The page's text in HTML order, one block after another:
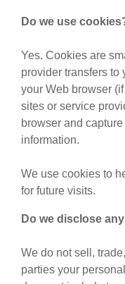
Do we use
Yes. Cookies are
provider transfers to
your Web browser
sites or service
browser and
information.
We use cookies to
for future visits.
Do we disclose
We do not sell,
parties your